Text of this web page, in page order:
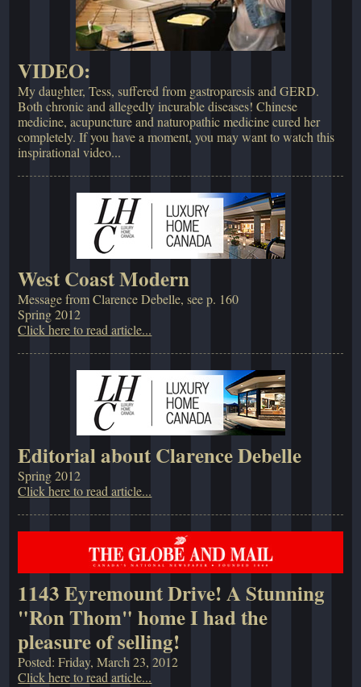
VIDEO:
My daughter, Tess, suffered from gastroparesis and GERD.
Both chronic and allegedly incurable diseases! Chinese
medicine, acupuncture and naturopathic medicine cured her
completely. If you have a moment, you may want to watch this
inspirational video...
West Coast Modern
Message from Clarence Debelle, see p. 160
Spring 2012
Click here to read article...
Editorial about Clarence Debelle
Spring 2012
Click here to read article...
1143 Eyremount Drive! A Stunning
"Ron Thom" home I had the
pleasure of selling!
Posted: Friday, March 23, 2012
Click here to read article...